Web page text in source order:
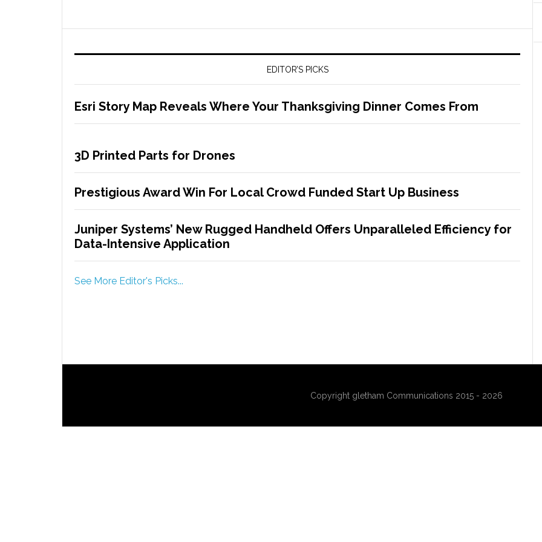
EDITOR’S PICKS
Esri Story Map Reveals Where Your Thanksgiving Dinner Comes From
3D Printed Parts for Drones
Prestigious Award Win For Local Crowd Funded Start Up Business
Juniper Systems’ New Rugged Handheld Offers Unparalleled Efficiency for
Data-Intensive Application
See More Editor's Picks...
Copyright gletham Communications 2015 - 2026